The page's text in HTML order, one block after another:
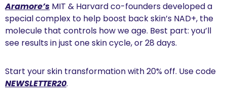
Aramore’s MIT & Harvard co-founders developed a
special complex to help boost back skin’s NAD+, the
molecule that controls how we age. Best part: you’ll
see results in just one skin cycle, or 28 days.
NEWSLETTER20.